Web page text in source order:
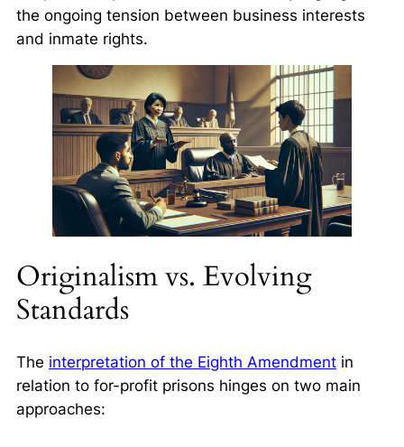
the ongoing tension between business interests
and inmate rights.
Originalism vs. Evolving
Standards
The interpretation of the Eighth Amendment in
relation to for-profit prisons hinges on two main
approaches: